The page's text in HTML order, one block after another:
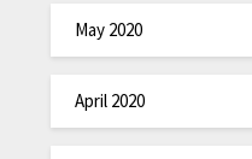
May 2020
April 2020